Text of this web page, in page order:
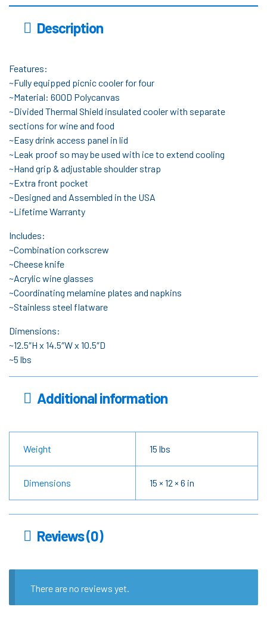
Description
Features:
~Fully equipped picnic cooler for four
~Material: 600D Polycanvas
~Divided Thermal Shield insulated cooler with separate
sections for wine and food
~Easy drink access panel in lid
~Leak proof so may be used with ice to extend cooling
~Hand grip & adjustable shoulder strap
~Extra front pocket
~Designed and Assembled in the USA
~Lifetime Warranty
Includes:
~Combination corkscrew
~Cheese knife
~Acrylic wine glasses
~Coordinating melamine plates and napkins
~Stainless steel flatware
Dimensions:
~12.5″H x 14.5″W x 10.5″D
~5 lbs
Additional information
Weight 15 lbs
Dimensions 15 × 12 × 6 in
Reviews (0)
There are no reviews yet.